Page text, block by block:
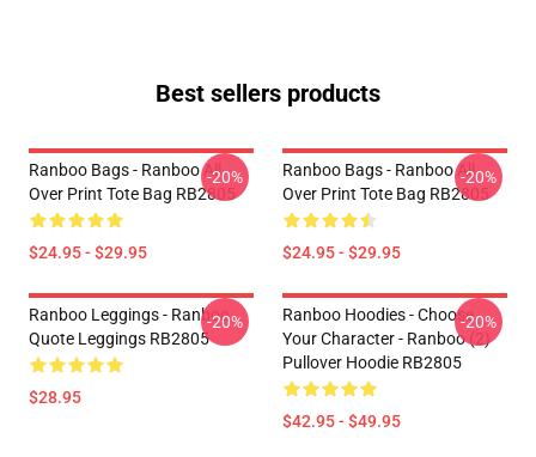
Best sellers products
Ranboo Bags - Ranboo All
Over Print Tote Bag RB2805
$24.95 - $29.95
-20%
Ranboo Bags - Ranboo All
Over Print Tote Bag RB2805
$24.95 - $29.95
-20%
Ranboo Leggings - Ranboo
Quote Leggings RB2805
$28.95
-20%
Ranboo Hoodies - Choose
Your Character - Ranboo (2)
Pullover Hoodie RB2805
$42.95 - $49.95
-20%